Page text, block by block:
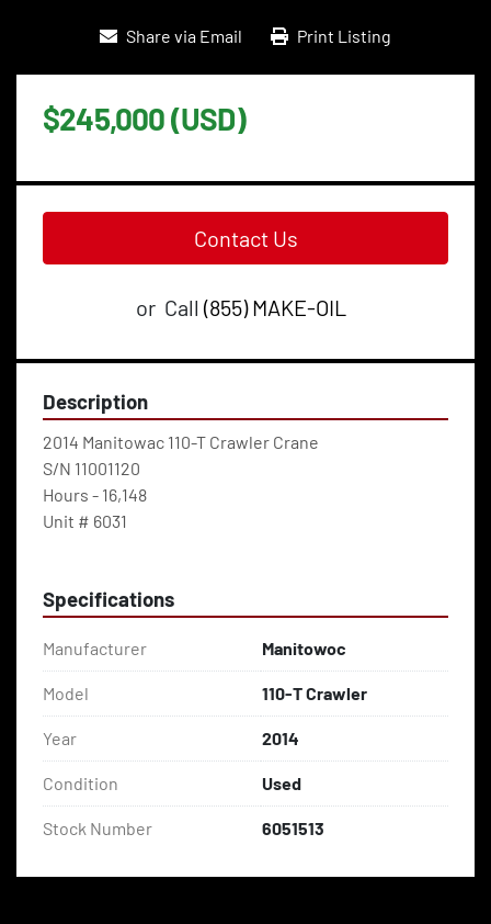
Share via Email Print Listing
$245,000 (USD)
Contact Us
or Call (855) MAKE-OIL
Description
2014 Manitowac 110-T Crawler Crane
S/N 11001120
Hours - 16,148
Unit # 6031
Specifications
Manufacturer Manitowoc
Model 110-T Crawler
Year 2014
Condition Used
Stock Number 6051513